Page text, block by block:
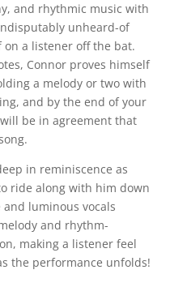
and rhythmic music with
unheard-of
a listener off the bat.
Connor proves himself
a melody or two with
and by the end of your
be in agreement that
in reminiscence as
ride along with him down
luminous vocals
and rhythm-
making a listener feel
the performance unfolds!